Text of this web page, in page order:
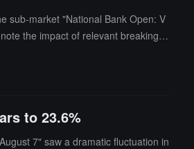
sub-market "National Bank Open: V
the impact of relevant breaking n
to 23.6%
7" saw a dramatic fluctuation in